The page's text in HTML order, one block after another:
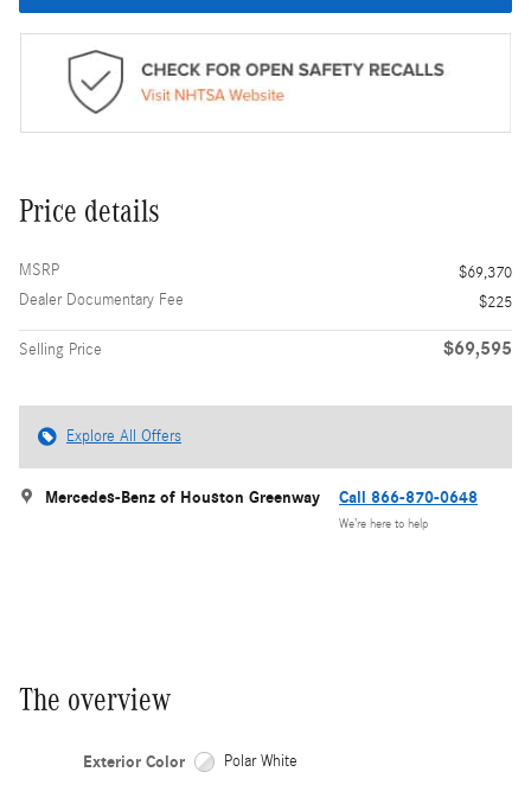
Price details
MSRP
$69,370
Dealer Documentary Fee
$225
Selling Price $69,595
Explore All Offers
Mercedes-Benz of Houston Greenway Call 866-870-0648
We’re here to help
The overview
Exterior Color Polar White